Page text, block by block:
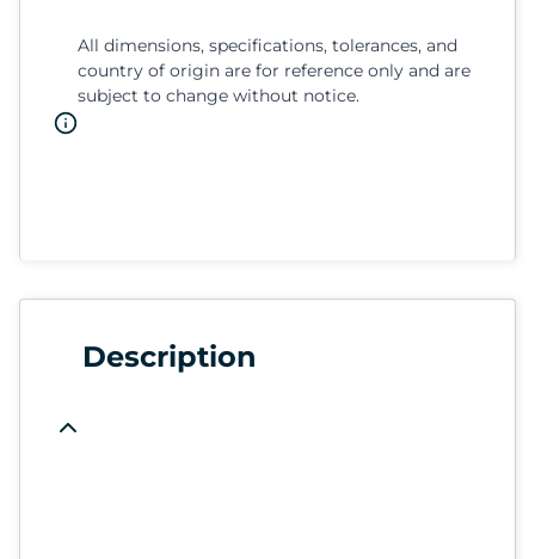
All dimensions, specifications, tolerances, and
country of origin are for reference only and are
subject to change without notice.
Description